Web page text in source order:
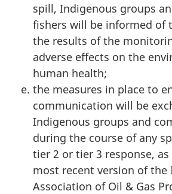
spill, Indigenous groups
fishers will be informed of
the results of the
adverse effects on the
human health;
the measures in place to
communication will be
Indigenous groups and
during the course of any
tier 2 or tier 3 response,
most recent version of the
Association of Oil & Gas